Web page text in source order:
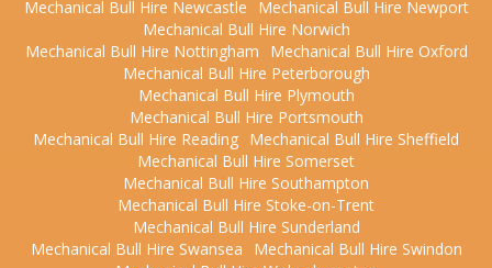
Mechanical Bull Hire Newcastle
Mechanical Bull Hire Newport
Mechanical Bull Hire Norwich
Mechanical Bull Hire Nottingham
Mechanical Bull Hire Oxford
Mechanical Bull Hire Peterborough
Mechanical Bull Hire Plymouth
Mechanical Bull Hire Portsmouth
Mechanical Bull Hire Reading Mechanical Bull Hire Sheffield
Mechanical Bull Hire Somerset
Mechanical Bull Hire Southampton
Mechanical Bull Hire Stoke-on-Trent
Mechanical Bull Hire Sunderland
Mechanical Bull Hire Swansea
Mechanical Bull Hire Swindon